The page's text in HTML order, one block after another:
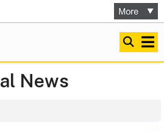
News